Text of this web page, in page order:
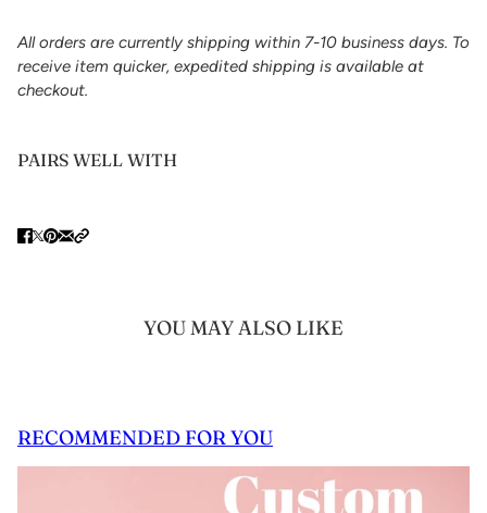
All orders are currently shipping within 7-10 business days. To
receive item quicker, expedited shipping is available at
checkout.
PAIRS WELL WITH
YOU MAY ALSO LIKE
RECOMMENDED FOR YOU